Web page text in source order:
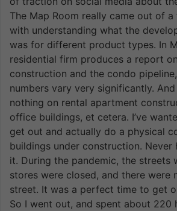
The Map Room really came out of
with understanding what the
was for different product types. In
residential firm produces a report
construction and the condo
numbers vary very significantly.
nothing on rental apartment
office buildings, et cetera. I’ve
get out and actually do a physical
buildings under construction. Never
it. During the pandemic, the streets
stores were closed, and there were
street. It was a perfect time to get
So I went out, and spent about 220